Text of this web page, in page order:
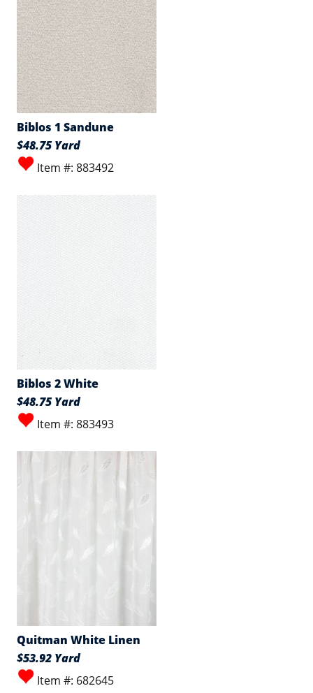
Biblos 1 Sandune
$48.75 Yard
Item #: 883492
Biblos 2 White
$48.75 Yard
Item #: 883493
Quitman White Linen
$53.92 Yard
Item #: 682645